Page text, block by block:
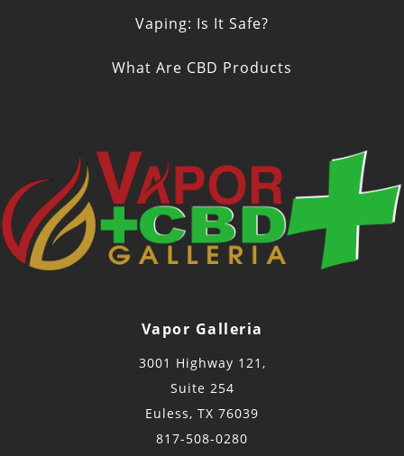
Vaping: Is It Safe?
What Are CBD Products
Vapor Galleria
3001 Highway 121,
Suite 254
Euless, TX 76039
817-508-0280